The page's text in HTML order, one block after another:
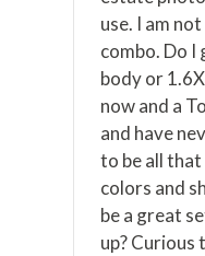
use. I am
combo. Do
body or
now and a
and have
to be all
colors and
be a great
up? Curious